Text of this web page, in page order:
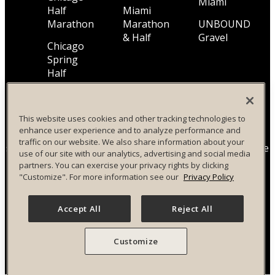
Half
Marathon
Chicago
Spring
Half
Marathon
Miami
Marathon
& Half
UNBOUND
Gravel
All Life Time, Inc (Life Time) events and activities are
subject to changes, alterations, and/or elimination in Life
Time’s sole discretion as it evaluates and works to
provide a safe event for all participants.
Privacy Policy|Terms and Conditions|Accessibility
Policy
Race Entrant Policy
This website uses cookies and other tracking technologies to
enhance user experience and to analyze performance and
traffic on our website. We also share information about your
use of our site with our analytics, advertising and social media
partners. You can exercise your privacy rights by clicking
"Customize". For more information see our Privacy Policy
Accept All Reject All
Customize